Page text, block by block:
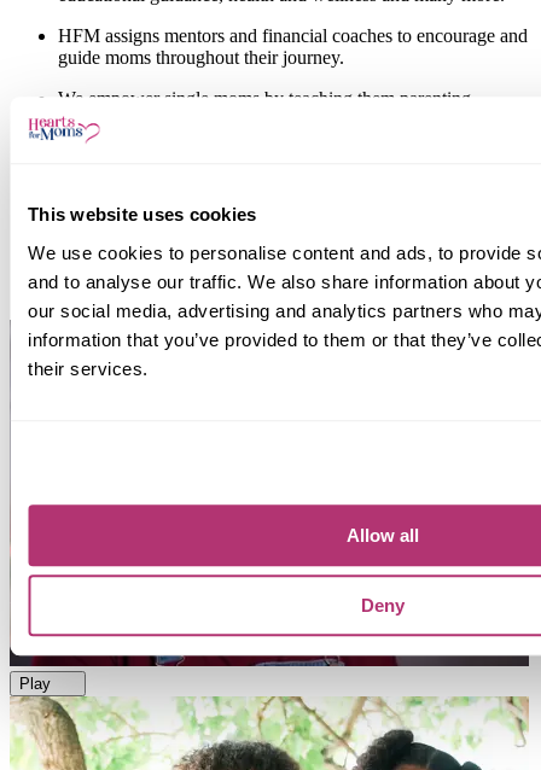
This website uses cookies
We use cookies to personalise content and ads, to provide
and to analyse our traffic. We also share information about
our social media, advertising and analytics partners who
information that you’ve provided to them or that they’ve
their services.
Allow all
Deny
HFM assigns mentors and financial coaches to encourage and
guide moms throughout their journey.
We empower single moms by teaching them parenting,
financial and health and wellness skills
them, become
Through our
Hearts for Kids
supported both practically, spiritually and emotionally.
"...I came that they may have life and have it abundantly." - John
10:10
Play